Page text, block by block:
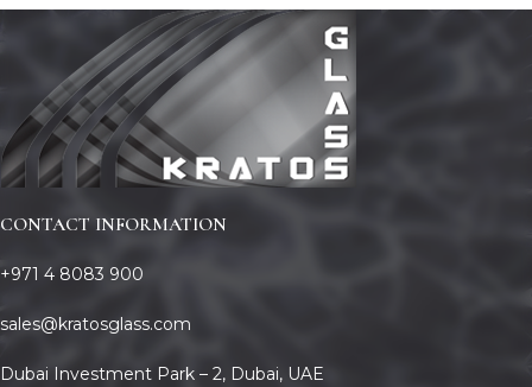
CONTACT INFORMATION
+971 4 8083 900
sales@kratosglass.com
Dubai Investment Park – 2, Dubai, UAE